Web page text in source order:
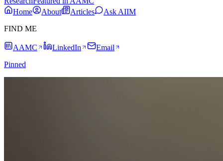
Home
About Articles
Ask AIIM
FIND ME
AAMC LinkedIn
Email
Pinned